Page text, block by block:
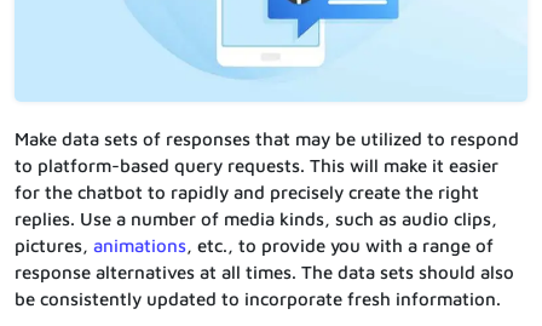
Make data sets of responses that may be utilized to respond
to platform-based query requests. This will make it easier
for the chatbot to rapidly and precisely create the right
replies. Use a number of media kinds, such as audio clips,
pictures, animations, etc., to provide you with a range of
response alternatives at all times. The data sets should also
be consistently updated to incorporate fresh information.